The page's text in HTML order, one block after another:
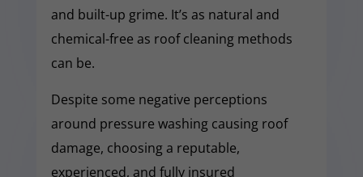
and built-up grime. It’s as natural and
chemical-free as roof cleaning methods
can be.
Despite some negative perceptions
around pressure washing causing roof
damage, choosing a reputable,
experienced, and fully insured